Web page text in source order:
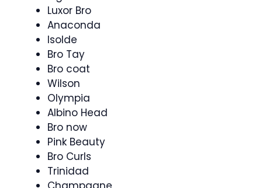
Luxor Bro
Anaconda
Isolde
Bro Tay
Bro coat
Wilson
Olympia
Albino Head
Bro now
Pink Beauty
Bro Curls
Trinidad